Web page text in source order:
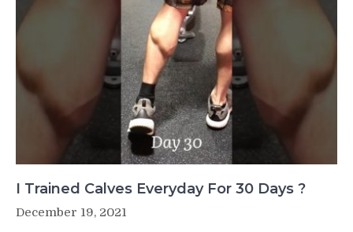
I Trained Calves Everyday For 30 Days ?
December 19, 2021